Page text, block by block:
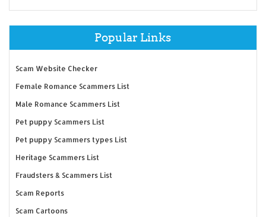
Popular Links
Scam Website Checker
Female Romance Scammers List
Male Romance Scammers List
Pet puppy Scammers List
Pet puppy Scammers types List
Heritage Scammers List
Fraudsters & Scammers List
Scam Reports
Scam Cartoons